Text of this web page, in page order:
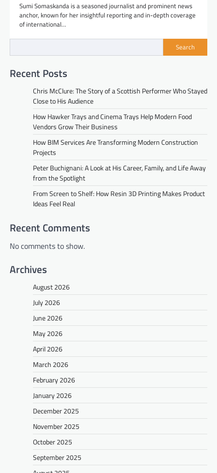
Sumi Somaskanda is a seasoned journalist and prominent news
anchor, known for her insightful reporting and in-depth coverage
of international…
Search
Recent Posts
Chris McClure: The Story of a Scottish Performer Who Stayed
Close to His Audience
How Hawker Trays and Cinema Trays Help Modern Food
Vendors Grow Their Business
How BIM Services Are Transforming Modern Construction
Projects
Peter Buchignani: A Look at His Career, Family, and Life Away
from the Spotlight
From Screen to Shelf: How Resin 3D Printing Makes Product
Ideas Feel Real
Recent Comments
No comments to show.
Archives
August 2026
July 2026
June 2026
May 2026
April 2026
March 2026
February 2026
January 2026
December 2025
November 2025
October 2025
September 2025